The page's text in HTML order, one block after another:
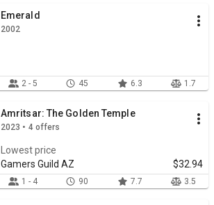
Emerald
2002
2 - 5 45 6.3 1.7
Amritsar: The Golden Temple
2023 • 4 offers
Lowest price
Gamers Guild AZ
$32.94
1 - 4 90 7.7 3.5